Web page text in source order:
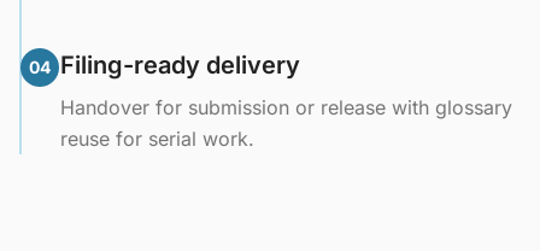
04 Filing-ready delivery
Handover for submission or release with glossary
reuse for serial work.